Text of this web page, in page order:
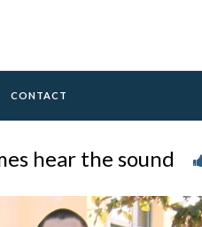
CONTACT
hear the sound